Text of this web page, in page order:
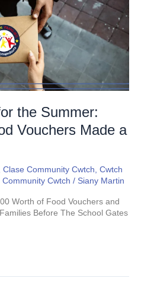
the Summer:
Vouchers Made a
Clase Community Cwtch Cwtch
Community Cwtch / Siany Martin
Worth of Food Vouchers and
Before The School Gates